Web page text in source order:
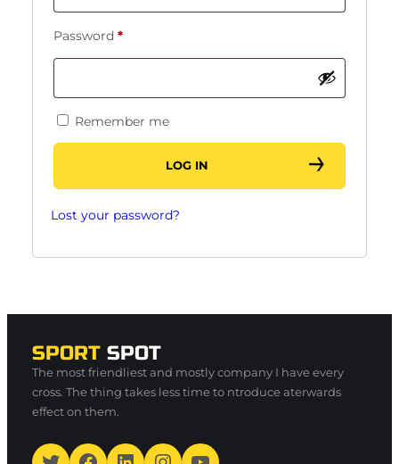
Password *Required
Remember me
LOG IN
Lost your password?
SPORT SPOT
The most friendliest and mostly company I have every
cross. The thing takes less time to ntroduce aterwards
effect on them.